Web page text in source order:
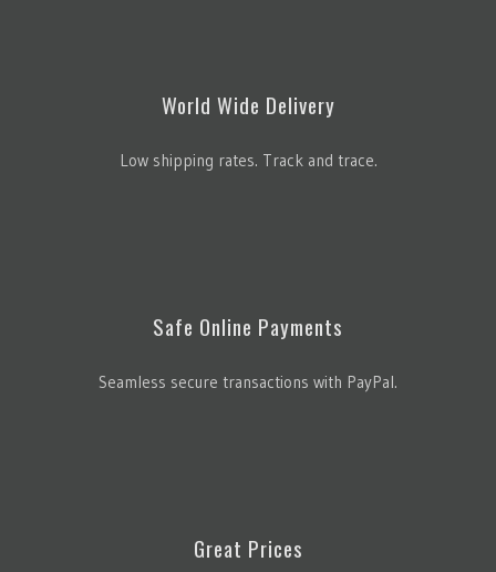
World Wide Delivery
Low shipping rates. Track and trace.
Safe Online Payments
Seamless secure transactions with PayPal.
Great Prices